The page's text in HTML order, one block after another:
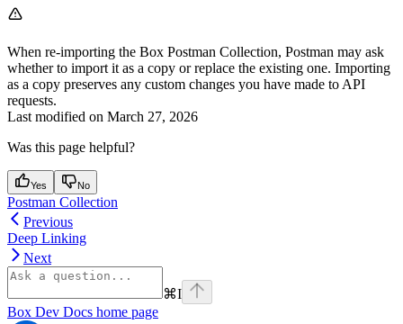
When re-importing the Box Postman Collection, Postman may ask
whether to import it as a copy or replace the existing one. Importing
as a copy preserves any custom changes you have made to API
requests.
Last modified on March 27, 2026
Was this page helpful?
Yes No
Postman Collection
Previous
Deep Linking
Next
⌘I
Box Dev Docs home page